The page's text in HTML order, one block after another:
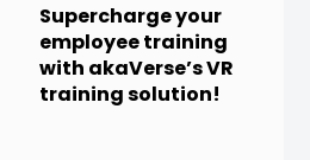
Supercharge your
employee training
with akaVerse’s VR
training solution!